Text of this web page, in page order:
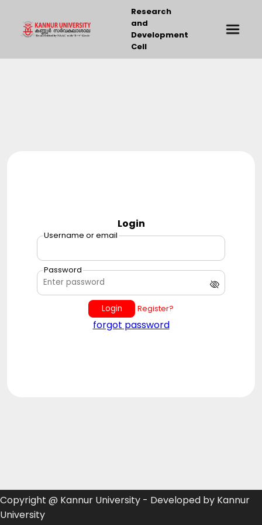
Research
and
Development
Cell
Login
Username or email
Password
Login Register?
forgot password
Copyright @ Kannur University - Developed by Kannur
University